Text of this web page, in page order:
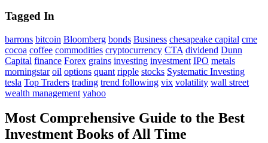
Tagged In
barrons bitcoin Bloomberg bonds Business chesapeake capital cme
cocoa coffee commodities cryptocurrency CTA dividend Dunn
Capital finance Forex grains investing investment IPO metals
morningstar oil options quant ripple stocks Systematic Investing
tesla Top Traders trading trend following vix volatility wall street
wealth management yahoo
Most Comprehensive Guide to the Best
Investment Books of All Time